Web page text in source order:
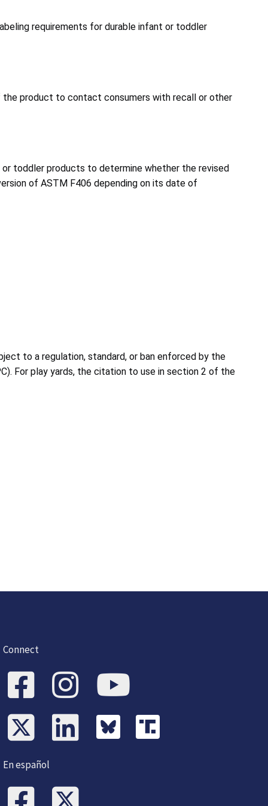
requirements for durable infant or toddler
product to contact consumers with recall or other
toddler products to determine whether the revised
of ASTM F406 depending on its date of
to a regulation, standard, or ban enforced by the
For play yards, the citation to use in section 2 of the
Connect
En español